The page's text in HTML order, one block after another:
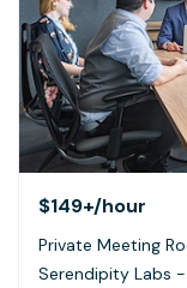
$149+/hour
Private Meeting
Serendipity Labs